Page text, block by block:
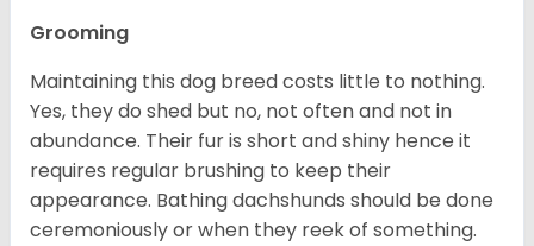
Grooming
Maintaining this dog breed costs little to nothing.
Yes, they do shed but no, not often and not in
abundance. Their fur is short and shiny hence it
requires regular brushing to keep their
appearance. Bathing dachshunds should be done
ceremoniously or when they reek of something.